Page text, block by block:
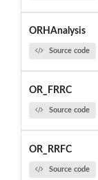
ORHAnalysis
Source code
OR_FRRC
Source code
OR_RRFC
Source code